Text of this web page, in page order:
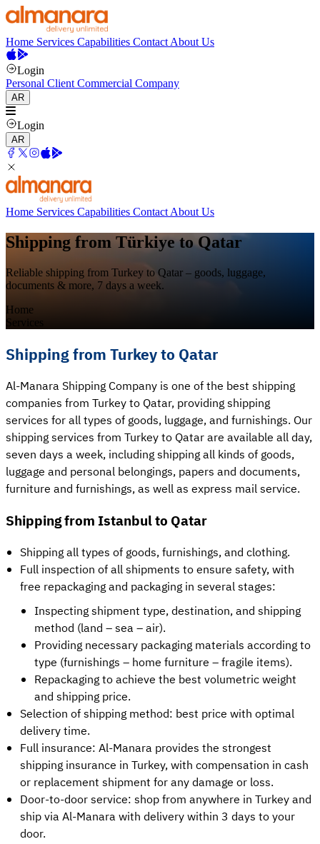
Home Services Capabilities Contact About Us
Login
Personal Client Commercial Company
AR
Login
AR
Home Services Capabilities Contact About Us
Shipping from Türkiye to Qatar
Reliable shipping from Turkey to Qatar – goods, luggage,
documents & more, 7 days a week.
Home
Services
Shipping from Turkey to Qatar
Al-Manara Shipping Company is one of the best shipping
companies from Turkey to Qatar, providing shipping
services for all types of goods, luggage, and furnishings. Our
shipping services from Turkey to Qatar are available all day,
seven days a week, including shipping all kinds of goods,
luggage and personal belongings, papers and documents,
furniture and furnishings, as well as express mail service.
Shipping from Istanbul to Qatar
Shipping all types of goods, furnishings, and clothing.
Full inspection of all shipments to ensure safety, with
free repackaging and packaging in several stages:
Inspecting shipment type, destination, and shipping
method (land – sea – air).
Providing necessary packaging materials according to
type (furnishings – home furniture – fragile items).
Repackaging to achieve the best volumetric weight
and shipping price.
Selection of shipping method: best price with optimal
delivery time.
Full insurance: Al-Manara provides the strongest
shipping insurance in Turkey, with compensation in cash
or replacement shipment for any damage or loss.
Door-to-door service: shop from anywhere in Turkey and
ship via Al-Manara with delivery within 3 days to your
door.